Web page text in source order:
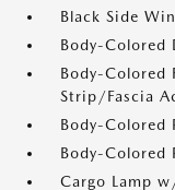
Black Side
Body-Colored
Body-Colored
Strip/Fascia
Body-Colored
Body-Colored
Cargo Lamp